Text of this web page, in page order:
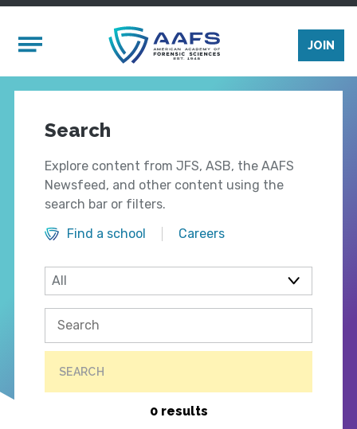
Mobile Menu
JOIN
Search
Explore content from JFS, ASB, the AAFS
Newsfeed, and other content using the
search bar or filters.
Find a school
Careers
SEARCH
0 results